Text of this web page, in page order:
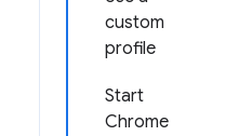
custom
profile
Start
Chrome